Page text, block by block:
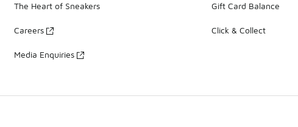
The Heart of Sneakers
Careers
Media Enquiries
Gift Card Balance
Click & Collect